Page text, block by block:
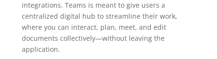
integrations. Teams is meant to give users a
centralized digital hub to streamline their work,
where you can interact, plan, meet, and edit
documents collectively—without leaving the
application.